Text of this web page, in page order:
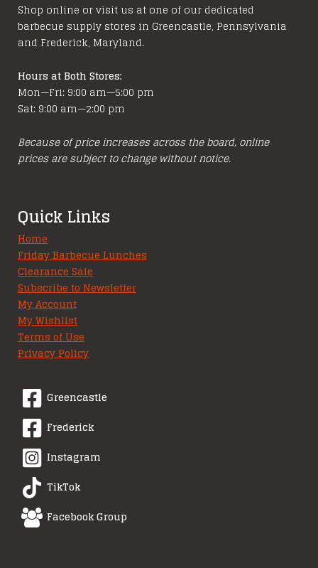
the
Shop online or visit us at one of our dedicated
barbecue supply stores in Greencastle, Pennsylvania
and Frederick, Maryland.
Hours at Both Stores:
Mon—Fri: 9:00 am—5:00 pm
Sat: 9:00 am—2:00 pm
Because of price increases across the board, online
prices are subject to change without notice.
Quick Links
Home
Friday Barbecue Lunches
Clearance Sale
Subscribe to Newsletter
My Account
My Wishlist
Terms of Use
Privacy Policy
Greencastle
Frederick
Instagram
TikTok
Facebook Group